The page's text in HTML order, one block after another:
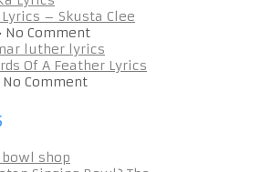
– Skusta Clee
• No Comment
Of A Feather Lyrics
No Comment